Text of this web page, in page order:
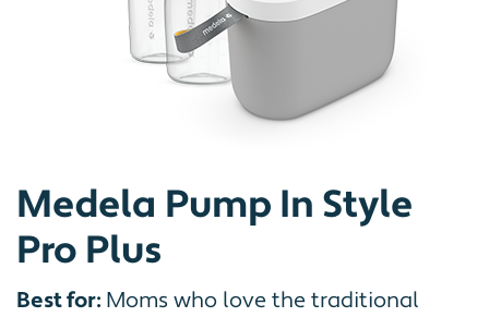
Medela Pump In Style
Pro Plus
Best for: Moms who love the traditional